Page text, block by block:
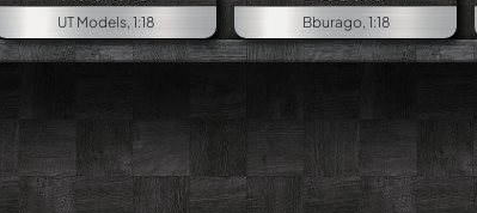
UT Models, 1:18 Bburago, 1:18